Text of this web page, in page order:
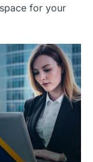
for your